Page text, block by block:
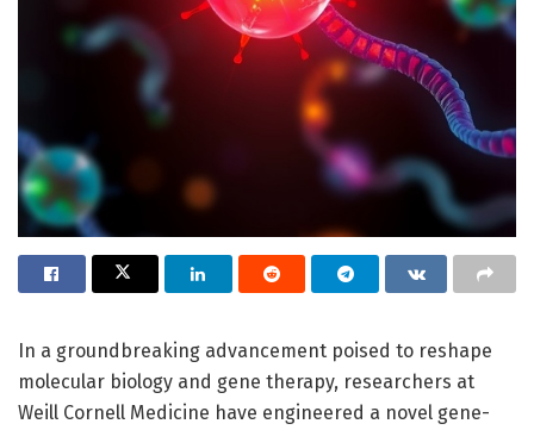
In a groundbreaking advancement poised to reshape
molecular biology and gene therapy, researchers at
Weill Cornell Medicine have engineered a novel gene-